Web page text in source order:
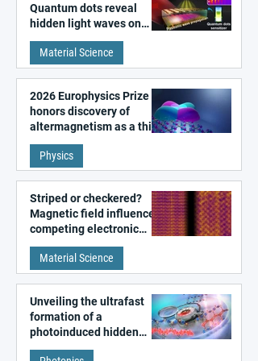
Quantum dots reveal
hidden light waves on
metal surfaces
Material Science
2026 Europhysics Prize
honors discovery of
altermagnetism as a third
fundamental class of
magnetism
Physics
Striped or checkered?
Magnetic field influences
competing electronic
patterns in a graphene-
like quantum material
Material Science
Unveiling the ultrafast
formation of a
photoinduced hidden
state in metal–organic